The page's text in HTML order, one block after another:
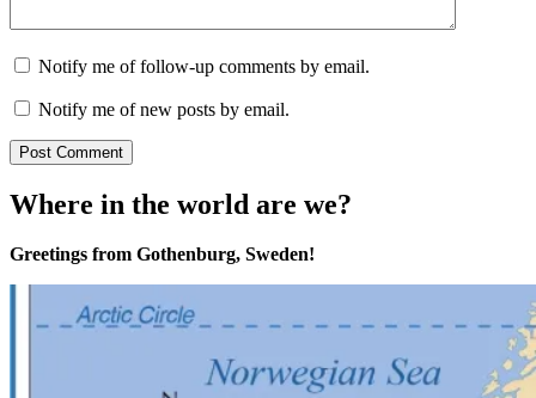
Notify me of follow-up comments by email.
Notify me of new posts by email.
Where in the world are we?
Greetings from Gothenburg, Sweden!